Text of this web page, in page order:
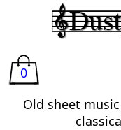
0
Old sheet